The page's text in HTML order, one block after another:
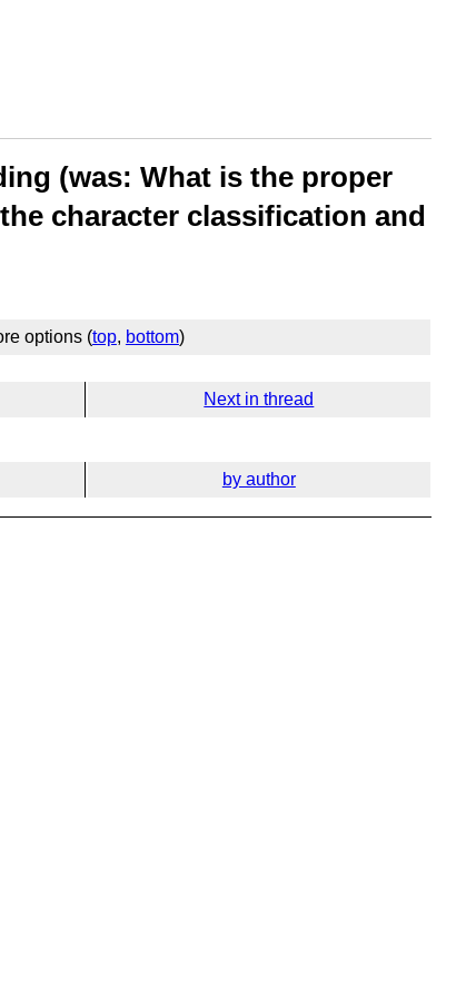
(was: What is the proper
character classification and
options (top, bottom)
Next in thread
by author